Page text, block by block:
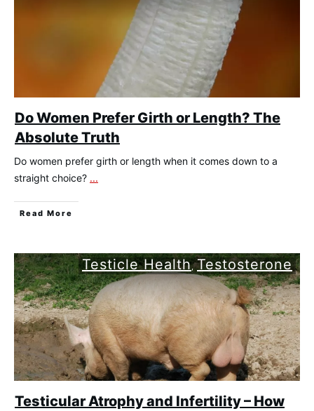
Do Women Prefer Girth or Length? The
Absolute Truth
Do women prefer girth or length when it comes down to a
straight choice? ...
​Read More
Testicle Health,Testosterone
Testicular Atrophy and Infertility – How